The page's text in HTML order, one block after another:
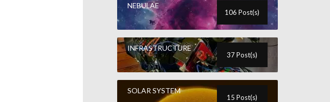
NEBULAE
106 Post(s)
INFRASTRUCTURE
37 Post(s)
SOLAR SYSTEM
15 Post(s)